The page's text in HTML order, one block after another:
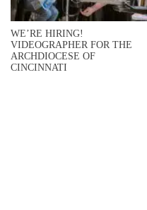
WE’RE HIRING!
VIDEOGRAPHER FOR THE
ARCHDIOCESE OF
CINCINNATI